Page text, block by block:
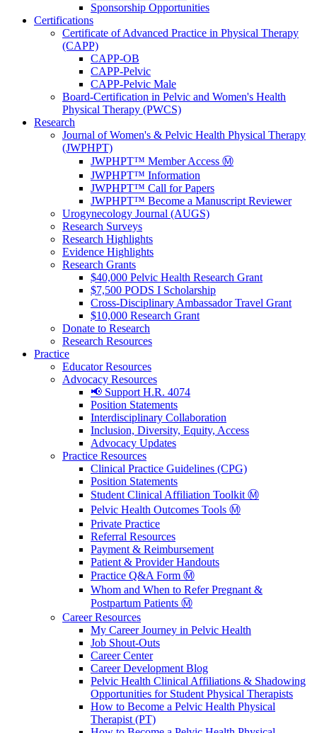
Sponsorship Opportunities
Certifications
Certificate of Advanced Practice in Physical Therapy
(CAPP)
CAPP-OB
CAPP-Pelvic
CAPP-Pelvic Male
Board-Certification in Pelvic and Women's Health
Physical Therapy (PWCS)
Research
Journal of Women's & Pelvic Health Physical Therapy
(JWPHPT)
JWPHPT™ Member Access Ⓜ️
JWPHPT™ Information
JWPHPT™ Call for Papers
JWPHPT™ Become a Manuscript Reviewer
Urogynecology Journal (AUGS)
Research Surveys
Research Highlights
Evidence Highlights
Research Grants
$40,000 Pelvic Health Research Grant
$7,500 PODS I Scholarship
Cross-Disciplinary Ambassador Travel Grant
$10,000 Research Grant
Donate to Research
Research Resources
Practice
Educator Resources
Advocacy Resources
📢 Support H.R. 4074
Position Statements
Interdisciplinary Collaboration
Inclusion, Diversity, Equity, Access
Advocacy Updates
Practice Resources
Clinical Practice Guidelines (CPG)
Position Statements
Student Clinical Affiliation Toolkit Ⓜ️
Pelvic Health Outcomes Tools Ⓜ️
Private Practice
Referral Resources
Payment & Reimbursement
Patient & Provider Handouts
Practice Q&A Form Ⓜ️
Whom and When to Refer Pregnant &
Postpartum Patients Ⓜ️
Career Resources
My Career Journey in Pelvic Health
Job Shout-Outs
Career Center
Career Development Blog
Pelvic Health Clinical Affiliations & Shadowing
Opportunities for Student Physical Therapists
How to Become a Pelvic Health Physical
Therapist (PT)